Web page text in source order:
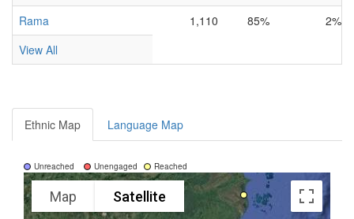
Rama
1,110 85%
2%
View All
Ethnic Map Language Map
Unreached Unengaged Reached
Map Satellite